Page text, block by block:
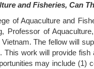
and Fisheries, Can
of Aquaculture and
Professor of
The fellow will
This work will provide
may include (1)